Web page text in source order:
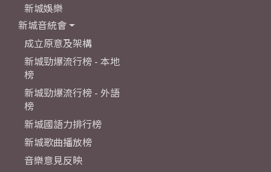
新城娛樂
新城音統會
成立原意及架構
新城勁爆流行榜 - 本地
榜
新城勁爆流行榜 - 外語
榜
新城國語力排行榜
新城歌曲播放榜
音樂意見反映